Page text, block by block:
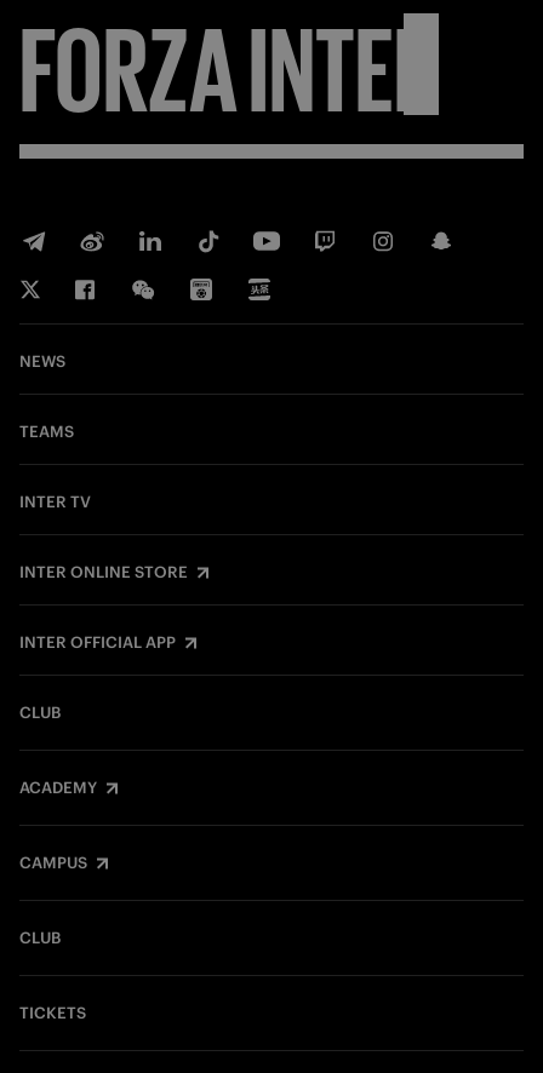
FORZAINTER
NEWS
TEAMS
INTER TV
INTER ONLINE STORE
INTER OFFICIAL APP
CLUB
ACADEMY
CAMPUS
CLUB
TICKETS